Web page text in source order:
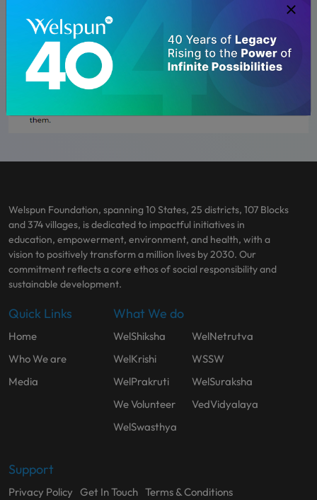
Welspun Foundation, spanning 10 States, 25 districts, 107 Blocks
and 374 villages, is dedicated to impactful initiatives in
education, empowerment, environment, and health, with a
vision to positively transform a million lives by 2030. Our
commitment reflects a core ethos of social responsibility and
sustainable development.
Quick Links
Home
Who We are
Media
What We do
WelShiksha
WelNetrutva
WelKrishi
WSSW
WelPrakruti
WelSuraksha
We Volunteer
VedVidyalaya
WelSwasthya
Support
Privacy Policy Get In Touch Terms & Conditions